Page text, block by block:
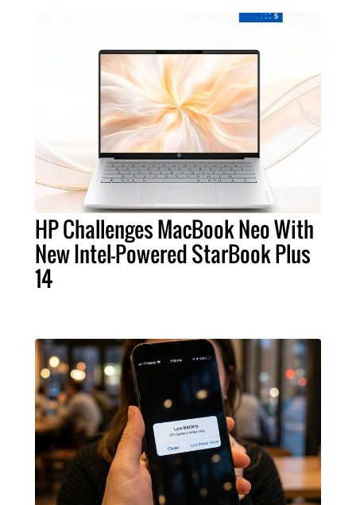
HP Challenges MacBook Neo With
New Intel-Powered StarBook Plus
14